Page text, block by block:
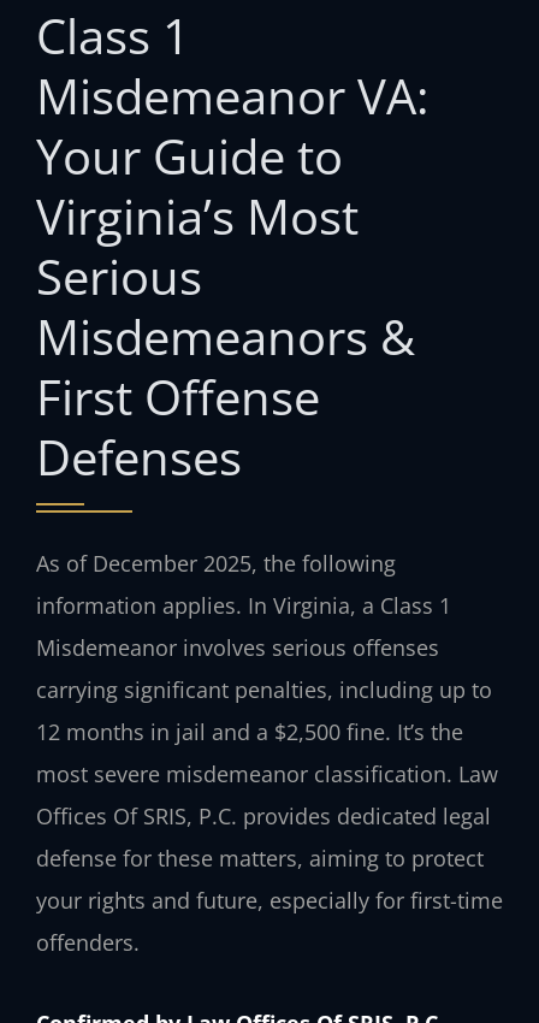
Class 1
Misdemeanor VA:
Your Guide to
Virginia’s Most
Serious
Misdemeanors &
First Offense
Defenses
As of December 2025, the following
information applies. In Virginia, a Class 1
Misdemeanor involves serious offenses
carrying significant penalties, including up to
12 months in jail and a $2,500 fine. It’s the
most severe misdemeanor classification. Law
Offices Of SRIS, P.C. provides dedicated legal
defense for these matters, aiming to protect
your rights and future, especially for first-time
offenders.